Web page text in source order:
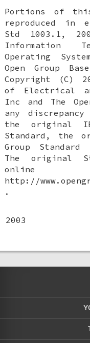
Portions of
reproduced in
Std 1003.1,
Information
Operating
Open Group
Copyright (C)
of Electrical
Inc and The
any
the original
Standard, the
Group
The original
http://
.
2003